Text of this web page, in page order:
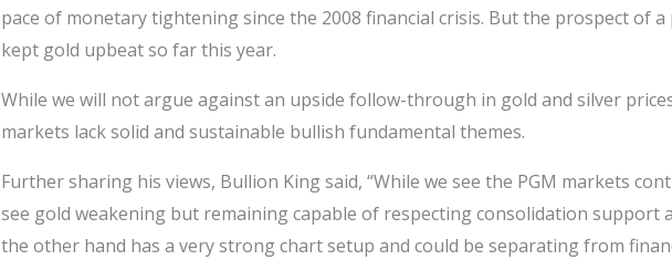
pace of monetary tightening since the 2008 financial crisis. But the prospect of a
kept gold upbeat so far this year.
While we will not argue against an upside follow-through in gold and silver
markets lack solid and sustainable bullish fundamental themes.
Further sharing his views, Bullion King said, “While we see the PGM markets
see gold weakening but remaining capable of respecting consolidation support
the other hand has a very strong chart setup and could be separating from